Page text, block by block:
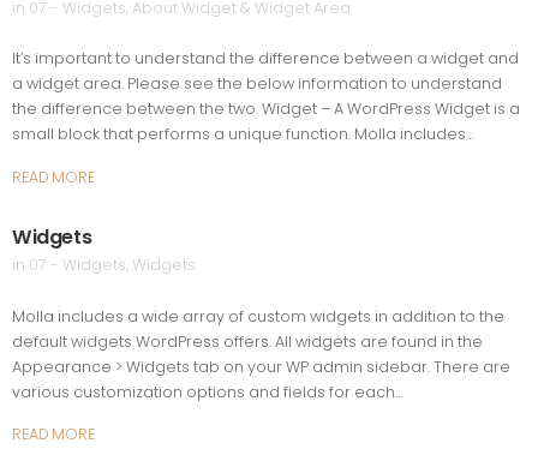
Widgets
in 07 - Widgets Widgets
Molla includes a wide array of custom widgets in addition to the
default widgets WordPress offers. All widgets are found in the
Appearance > Widgets tab on your WP admin sidebar. There are
various customization options and fields for each…
READ MORE
in 07 - Widgets About Widget & Widget Area
It’s important to understand the difference between a widget and
a widget area. Please see the below information to understand
the difference between the two. Widget – A WordPress Widget is a
small block that performs a unique function. Molla includes…
READ MORE